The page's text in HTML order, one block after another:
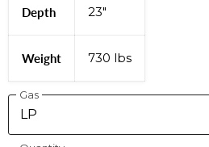
Depth 23"
Weight 730 lbs
Gas